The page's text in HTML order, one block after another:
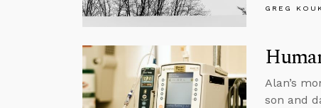
GREG
Alan’s
son and